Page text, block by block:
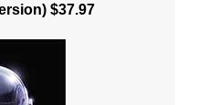
$37.97